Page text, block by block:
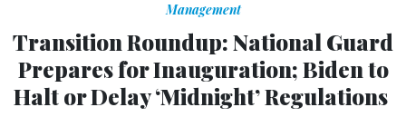
Management
Transition Roundup: National Guard
Prepares for Inauguration; Biden to
Halt or Delay ‘Midnight’ Regulations